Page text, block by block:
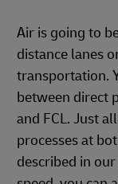
Air is going to
distance lanes
transportation.
between direct
and FCL. Just
processes at
described in